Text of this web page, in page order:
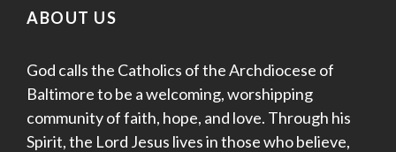
ABOUT US
God calls the Catholics of the Archdiocese of
Baltimore to be a welcoming, worshipping
community of faith, hope, and love. Through his
Spirit, the Lord Jesus lives in those who believe,